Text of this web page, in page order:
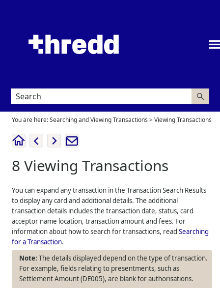
You are here:Searching and Viewing Transactions >Viewing Transactions
8Viewing Transactions
You can expand any transaction in the Transaction Search Results
to display any card and additional details. The additional
transaction details includes the transaction date, status, card
acceptor name location, transaction amount and fees. For
information about how to search for transactions, readSearching
for a Transaction.
The details displayed depend on the type of transaction.
For example, fields relating to presentments, such as
Settlement Amount (DE005), are blank for authorisations.